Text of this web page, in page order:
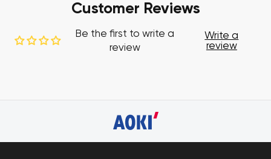
Customer Reviews
Be the first to write a
review
Write a
review